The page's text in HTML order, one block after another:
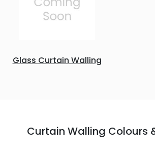
Glass Curtain Walling
Curtain Walling Colours